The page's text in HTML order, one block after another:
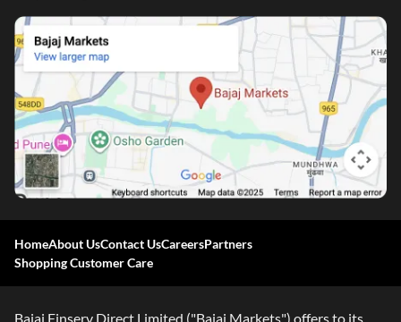
HomeAbout UsContact UsCareersPartners
Shopping Customer Care
Bajaj Finserv Direct Limited ("Bajaj Markets") offers to its